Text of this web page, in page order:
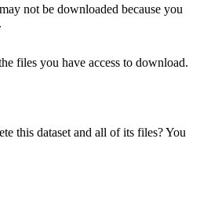
not be downloaded because you
files you have access to download.
this dataset and all of its files? You